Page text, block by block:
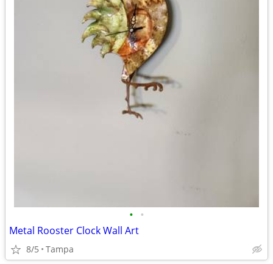
• •
Metal Rooster Clock Wall Art
8/5 Tampa